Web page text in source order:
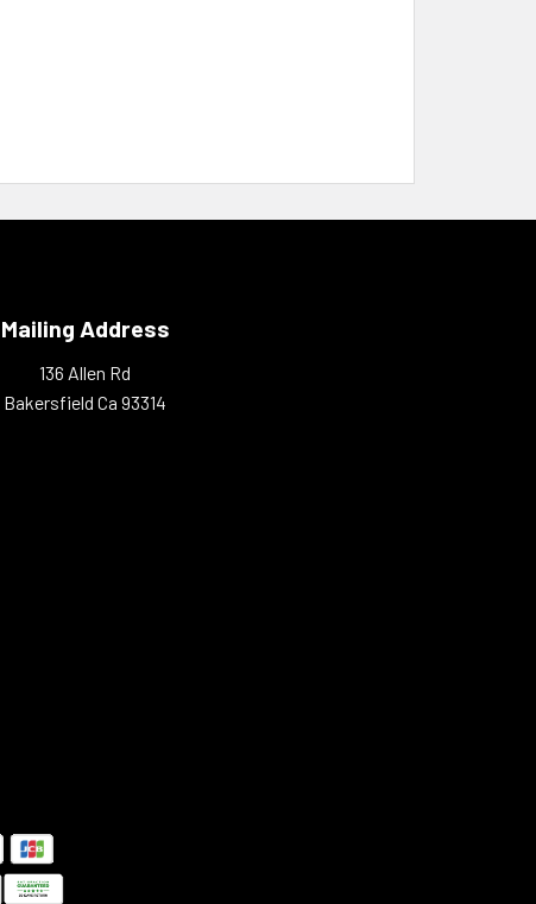
Mailing Address
136 Allen Rd
Bakersfield Ca 93314